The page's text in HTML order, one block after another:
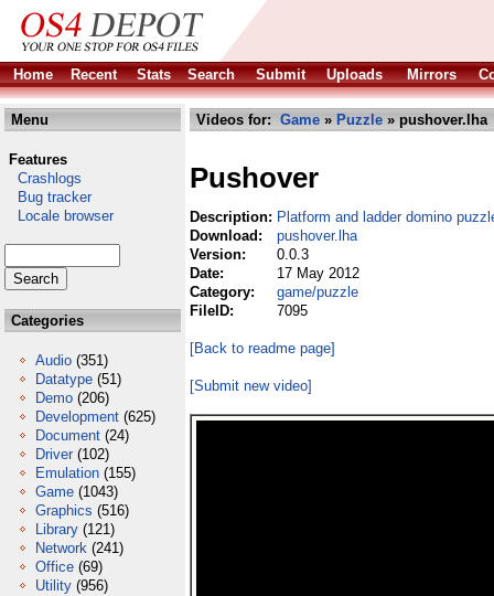
Home Recent Stats Search Submit Uploads Mirrors
Menu
Features
Crashlogs
Bug tracker
Locale browser
Categories
Audio (351)
Datatype (51)
Demo (206)
Development (625)
Document (24)
Driver (102)
Emulation (155)
Game (1043)
Graphics (516)
Library (121)
Network (241)
Office (69)
Utility (956)
Videos for: Game » Puzzle » pushover.lha
Pushover
Description: Platform and ladder domino
Download:
pushover.lha
Version:
0.0.3
Date:
17 May 2012
Category:
game/puzzle
FileID:
7095
[Back to readme page]
[Submit new video]